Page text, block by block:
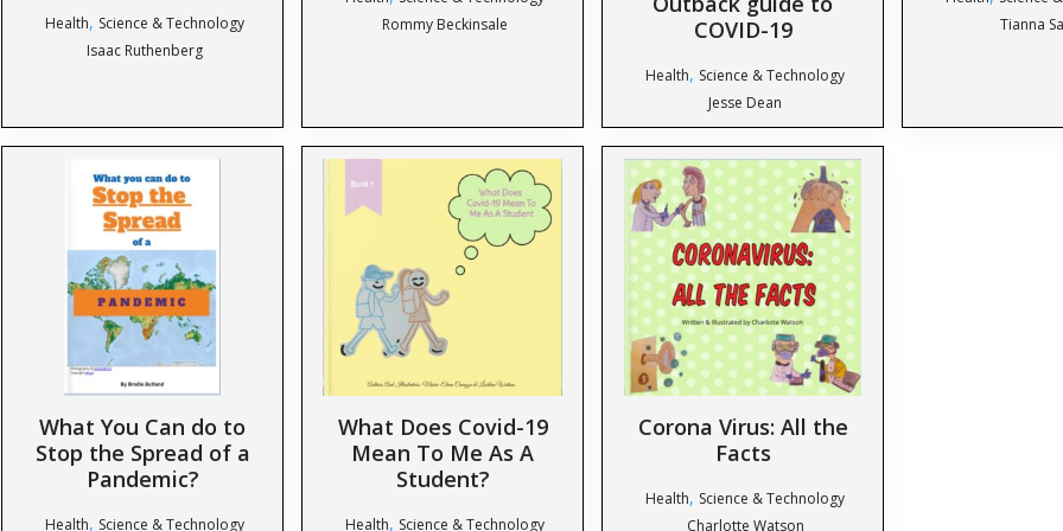
Health, Science & Technology
Isaac Ruthenberg
Rommy Beckinsale
COVID-19
Health, Science & Technology
Jesse Dean
Tianna
What You Can do to
Stop the Spread of a
Pandemic?
Health, Science & Technology
What Does Covid-19
Mean To Me As A
Student?
Health, Science & Technology
Corona Virus: All the
Facts
Health, Science & Technology
Charlotte Watson